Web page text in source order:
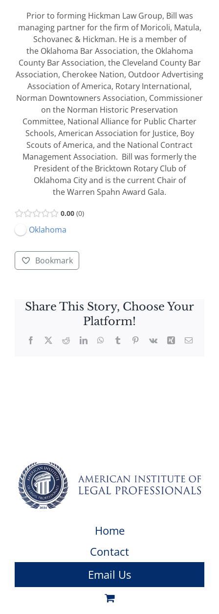
Prior to forming Hickman Law Group, Bill was
managing partner for the firm of Moricoli, Matula,
Schovanec & Hickman. He is a member of
the Oklahoma Bar Association, the Oklahoma
County Bar Association, the Cleveland County Bar
Association, Cherokee Nation, Outdoor Advertising
Association of America, Rotary International,
Norman Downtowners Association, Commissioner
on the Norman Historic Preservation
Committee, National Alliance for Public Charter
Schools, American Association for Justice, Boy
Scouts of America, and the National Contract
Management Association. Bill was formerly the
President of the Bricktown Rotary Club of
Oklahoma City and is the current Chair of
the Warren Spahn Award Gala.
0.00 0
Oklahoma
Bookmark
Share This Story, Choose Your
Platform!
Facebook
X RedditLinkedInWhatsApp
TumblrPinterest
Vk Xing Email
Home
Contact
Email Us